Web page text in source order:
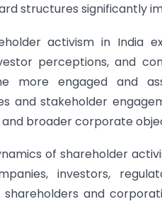
structures significantly
activism in India
perceptions, and
more engaged and
and stakeholder
broader corporate
of shareholder
investors,
and